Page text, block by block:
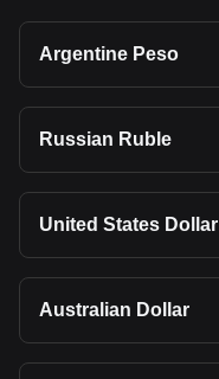
Argentine Peso
Russian Ruble
United States Dollar
Australian Dollar